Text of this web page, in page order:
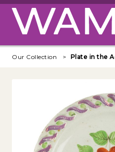
Skip to main content
Our Collection Plate in the